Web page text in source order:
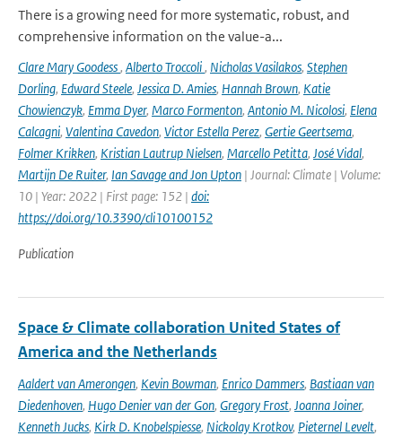
There is a growing need for more systematic, robust, and
comprehensive information on the value-a...
Clare Mary Goodess, Alberto Troccoli, Nicholas Vasilakos, Stephen
Dorling, Edward Steele, Jessica D. Amies, Hannah Brown, Katie
Chowienczyk, Emma Dyer, Marco Formenton, Antonio M. Nicolosi, Elena
Calcagni, Valentina Cavedon, Victor Estella Perez, Gertie Geertsema,
Folmer Krikken, Kristian Lautrup Nielsen, Marcello Petitta, José Vidal,
Martijn De Ruiter, Ian Savage and Jon Upton | Journal: Climate | Volume:
10 | Year: 2022 | First page: 152 | doi:
https://doi.org/10.3390/cli10100152
Publication
Space & Climate collaboration United States of
America and the Netherlands
Aaldert van Amerongen, Kevin Bowman, Enrico Dammers, Bastiaan van
Diedenhoven, Hugo Denier van der Gon, Gregory Frost, Joanna Joiner,
Kenneth Jucks, Kirk D. Knobelspiesse, Nickolay Krotkov, Pieternel Levelt,